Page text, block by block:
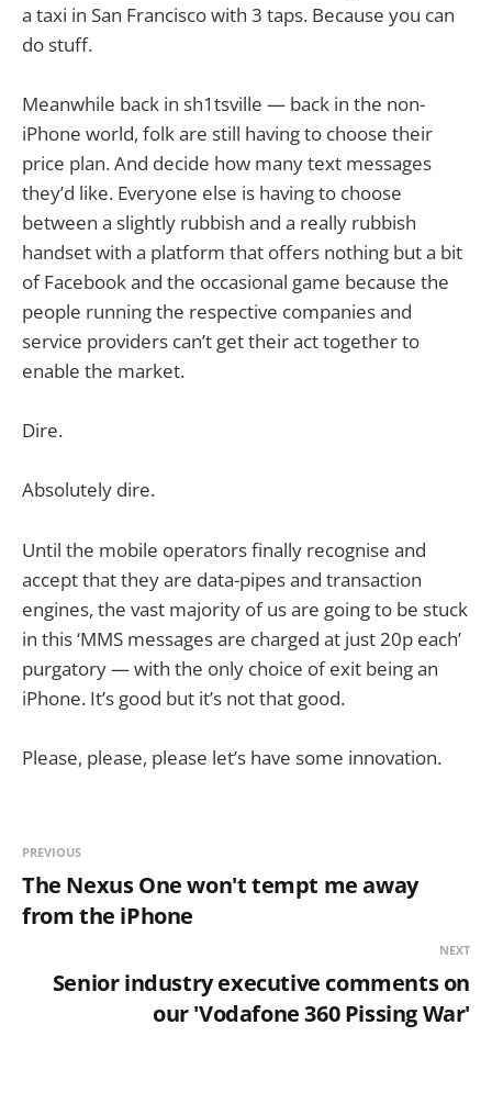
a taxi in San Francisco with 3 taps. Because you can
do stuff.
Meanwhile back in sh1tsville — back in the non-
iPhone world, folk are still having to choose their
price plan. And decide how many text messages
they’d like. Everyone else is having to choose
between a slightly rubbish and a really rubbish
handset with a platform that offers nothing but a bit
of Facebook and the occasional game because the
people running the respective companies and
service providers can’t get their act together to
enable the market.
Dire.
Absolutely dire.
Until the mobile operators finally recognise and
accept that they are data-pipes and transaction
engines, the vast majority of us are going to be stuck
in this ‘MMS messages are charged at just 20p each’
purgatory — with the only choice of exit being an
iPhone. It’s good but it’s not that good.
Please, please, please let’s have some innovation.
PREVIOUS
The Nexus One won't tempt me away
from the iPhone
NEXT
Senior industry executive comments on
our 'Vodafone 360 Pissing War'